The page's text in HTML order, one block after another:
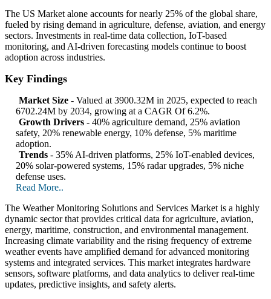
The US Market alone accounts for nearly 25% of the global share,
fueled by rising demand in agriculture, defense, aviation, and energy
sectors. Investments in real-time data collection, IoT-based
monitoring, and AI-driven forecasting models continue to boost
adoption across industries.
Key Findings
Market Size - Valued at 3900.32M in 2025, expected to reach
6702.24M by 2034, growing at a CAGR Of 6.2%.
Growth Drivers - 40% agriculture demand, 25% aviation
safety, 20% renewable energy, 10% defense, 5% maritime
adoption.
Trends - 35% AI-driven platforms, 25% IoT-enabled devices,
20% solar-powered systems, 15% radar upgrades, 5% niche
defense uses.
Read More..
The Weather Monitoring Solutions and Services Market is a highly
dynamic sector that provides critical data for agriculture, aviation,
energy, maritime, construction, and environmental management.
Increasing climate variability and the rising frequency of extreme
weather events have amplified demand for advanced monitoring
systems and integrated services. This market integrates hardware
sensors, software platforms, and data analytics to deliver real-time
updates, predictive insights, and safety alerts.